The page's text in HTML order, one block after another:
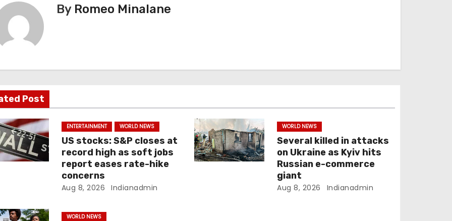
By Romeo Minalane
Post
ENTERTAINMENT WORLD NEWS
US stocks: S&P closes at
record high as soft jobs
report eases rate-hike
concerns
Aug 8, 2026 Indianadmin
WORLD NEWS
Several killed in attacks
on Ukraine as Kyiv hits
Russian e-commerce
giant
Aug 8, 2026 Indianadmin
WORLD NEWS